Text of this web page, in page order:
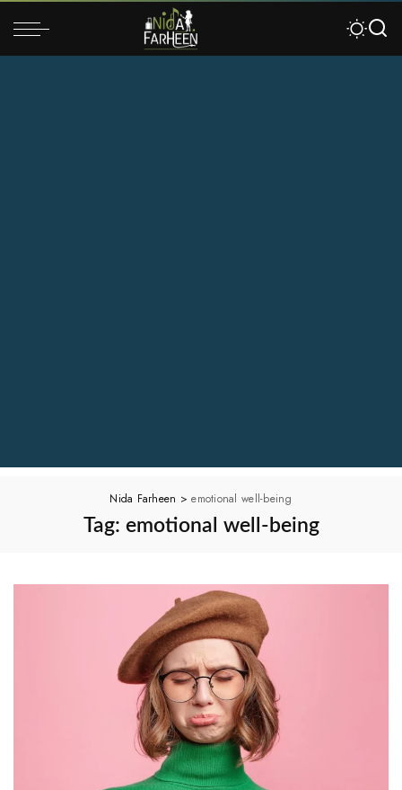
Nida Farheen >emotional well-being
Tag: emotional well-being